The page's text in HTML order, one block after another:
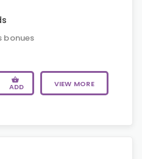
bonues
ADD VIEW MORE